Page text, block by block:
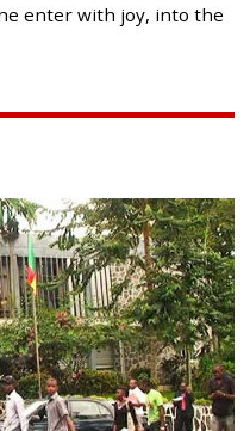
enter with joy, into the